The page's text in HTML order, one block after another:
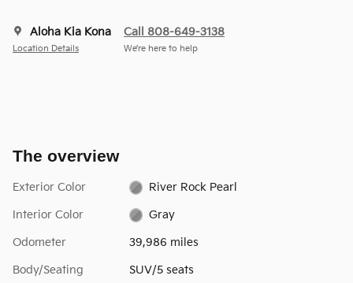
Aloha Kia Kona
Location Details
Call 808-649-3138
We’re here to help
The overview
Exterior Color River Rock Pearl
Interior Color Gray
Odometer 39,986 miles
Body/Seating SUV/5 seats